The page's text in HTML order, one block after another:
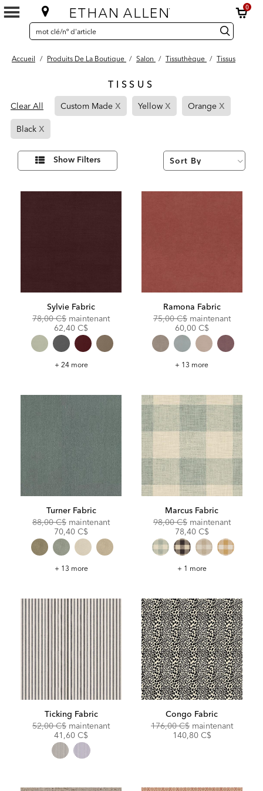
0
SEARCH
CATALOG
Search
Catalog recherche
Accueil / Produits De La Boutique / Salon / Tissuthèque / Tissus
TISSUS
Results
found
Clear All Custom Made x Page
Refined
Yellow x Page
Refined
Orange x
Refined
Black x
Refined
By
Black
Affiner
résultats
par :
Show Filters
Sylvie Fabric
Original
78,00 C$ maintenantDiscounted
62,40 C$
Sylvie
+ 24 more
Ramona Fabric
Original
75,00 C$ maintenant
60,00 C$
Ramona
+ 13 more
Turner Fabric
Original
88,00 C$ maintenantDiscounted
70,40 C$
Turner
+ 13 more
Marcus Fabric
Original
98,00 C$ maintenant
78,40 C$
Marcus
+ 1 more
Ticking Fabric
Original
52,00 C$ maintenantDiscounted
41,60 C$
Congo Fabric
Original
176,00 C$ maintenant
140,80 C$